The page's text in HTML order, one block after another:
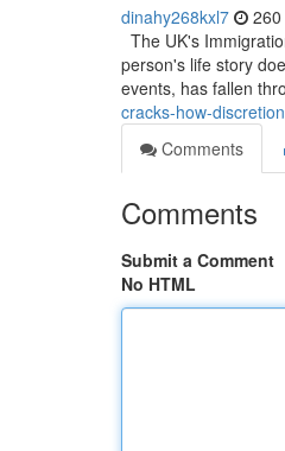
dinahy268kxl7
The UK's
person's life story
events, has fallen
cracks-how-
Comments
Comments
Submit a Comment
No HTML